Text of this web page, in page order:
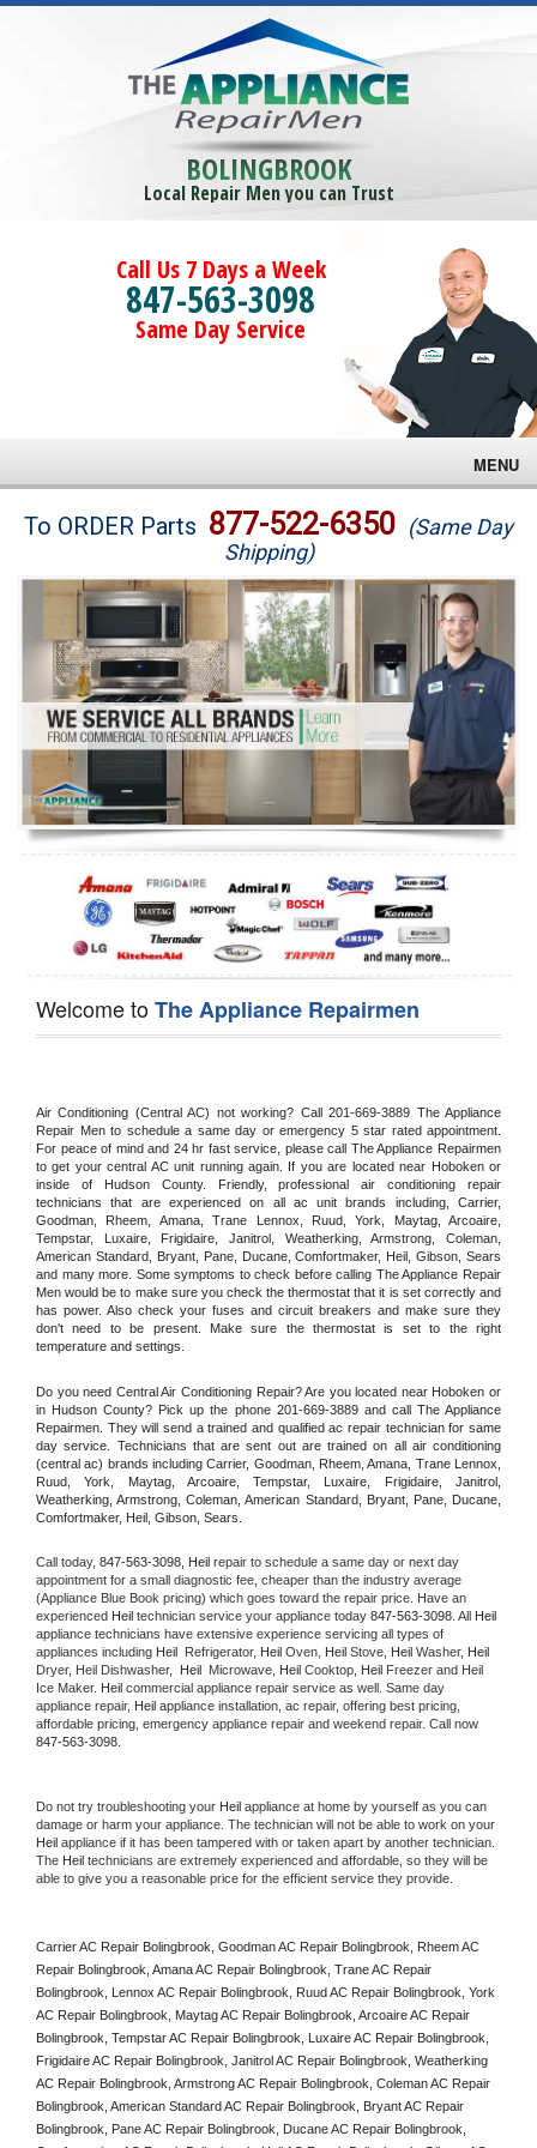
BOLINGBROOK
Local Repair Men you can Trust
Call Us 7 Days a Week
847-563-3098
Same Day Service
MENU
Brands
Washer Repair
Dryer Repair
Refrigerator Repair
Oven Repair
Dishwasher Repair
To ORDER Parts 877-522-6350 (Same Day
Shipping)
Welcome toThe Appliance Repairmen
Air Conditioning (Central AC) not working? Call 201-669-3889 The Appliance
Repair Men to schedule a same day or emergency 5 star rated appointment.
For peace of mind and 24 hr fast service, please call The Appliance Repairmen
to get your central AC unit running again. If you are located near Hoboken or
inside of Hudson County. Friendly, professional air conditioning repair
technicians that are experienced on all ac unit brands including, Carrier,
Goodman, Rheem, Amana, Trane Lennox, Ruud, York, Maytag, Arcoaire,
Tempstar, Luxaire, Frigidaire, Janitrol, Weatherking, Armstrong, Coleman,
American Standard, Bryant, Pane, Ducane, Comfortmaker, Heil, Gibson, Sears
and many more. Some symptoms to check before calling The Appliance Repair
Men would be to make sure you check the thermostat that it is set correctly and
has power. Also check your fuses and circuit breakers and make sure they
don't need to be present. Make sure the thermostat is set to the right
temperature and settings.
Do you need Central Air Conditioning Repair? Are you located near Hoboken or
in Hudson County? Pick up the phone 201-669-3889 and call The Appliance
Repairmen. They will send a trained and qualified ac repair technician for same
day service. Technicians that are sent out are trained on all air conditioning
(central ac) brands including Carrier, Goodman, Rheem, Amana, Trane Lennox,
Ruud, York, Maytag, Arcoaire, Tempstar, Luxaire, Frigidaire, Janitrol,
Weatherking, Armstrong, Coleman, American Standard, Bryant, Pane, Ducane,
Comfortmaker, Heil, Gibson, Sears.
Call today, 847-563-3098, Heil repair to schedule a same day or next day
appointment for a small diagnostic fee, cheaper than the industry average
(Appliance Blue Book pricing) which goes toward the repair price. Have an
experienced Heil technician service your appliance today 847-563-3098 . All
Heil
appliance technicians have extensive experience servicing all types of
appliances including Heil Refrigerator, Heil Oven, Heil Stove, Heil Washer,
Dryer, Heil Dishwasher,
Heil Microwave, Heil Cooktop, Heil Freezer and Heil
Ice Maker. Heil commercial appliance repair service as well. Same day
appliance repair, Heil appliance installation, ac repair, offering best pricing,
847-563-3098.
Do not try troubleshooting your Heil appliance at home by yourself as you can
Heil appliance if it has been tampered with or taken apart by another technician.
The Heil technicians are extremely experienced and affordable, so they will be
able to give you a reasonable price for the efficient service they provide.
Carrier AC Repair Bolingbrook, Goodman AC Repair Bolingbrook, Rheem AC
Repair Bolingbrook, Amana AC Repair Bolingbrook, Trane AC Repair
Bolingbrook, Lennox AC Repair Bolingbrook, Ruud AC Repair Bolingbrook, York
AC Repair Bolingbrook, Maytag AC Repair Bolingbrook, Arcoaire AC Repair
Bolingbrook, Tempstar AC Repair Bolingbrook, Luxaire AC Repair Bolingbrook,
Frigidaire AC Repair Bolingbrook, Janitrol AC Repair Bolingbrook, Weatherking
AC Repair Bolingbrook, Armstrong AC Repair Bolingbrook, Coleman AC Repair
Bolingbrook, American Standard AC Repair Bolingbrook, Bryant AC Repair
Bolingbrook, Pane AC Repair Bolingbrook, Ducane AC Repair Bolingbrook,